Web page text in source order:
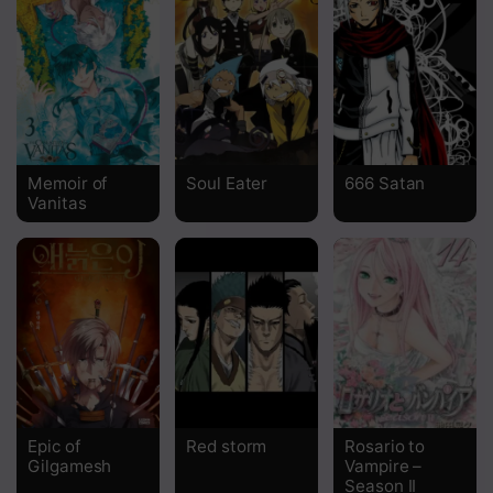
Chapter 541
Chapter 540
Chapter 539
Chapter 538
Chapter 537
Chapter 536
Chapter 534
Chapter 533
Chapter 532
Chapter 531
Memoir of
Vanitas
Soul Eater 666 Satan
Epic of
Gilgamesh
Red storm
Rosario to
Vampire –
Season II